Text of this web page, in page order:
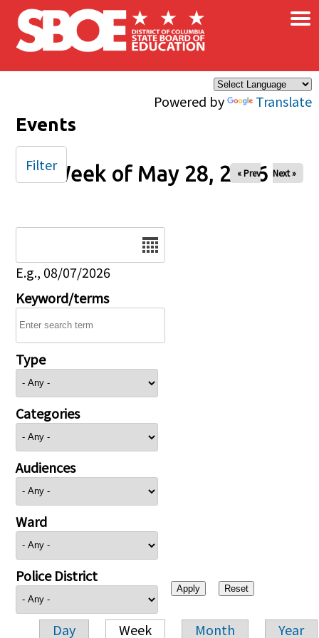
Skip to main content
Powered by Translate
×
Events
Week of May 28, 2026
« Prev Next »
E.g., 08/07/2026
Keyword/terms
Type
Categories
Audiences
Ward
Police District
Day Week Month Year
Filter